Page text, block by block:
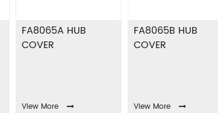
FA8065A HUB
COVER
View More
FA8065B HUB
COVER
View More